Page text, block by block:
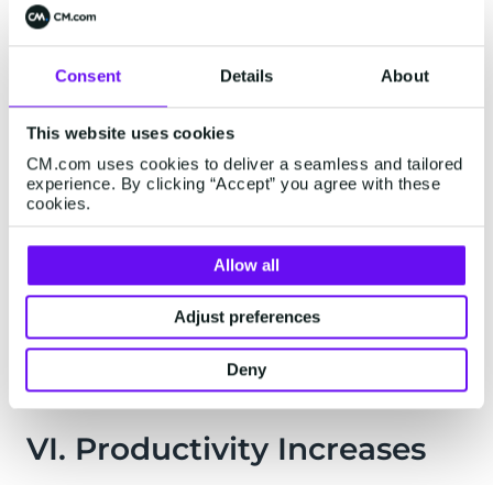
Consent Details About
This website uses cookies
CM.com uses cookies to deliver a seamless and tailored
experience. By clicking “Accept” you agree with these
cookies.
Allow all
Adjust preferences
Deny
bundle. A chatbot can help answer this question
by navigating the customer to the promotion’s
landing page.
Furthermore, automated service can help in the
following ways:
Keeps track of service tickets
Provides around-the-clock support
Standardizes your company’s response
Reduces human error
VI. Productivity Increases